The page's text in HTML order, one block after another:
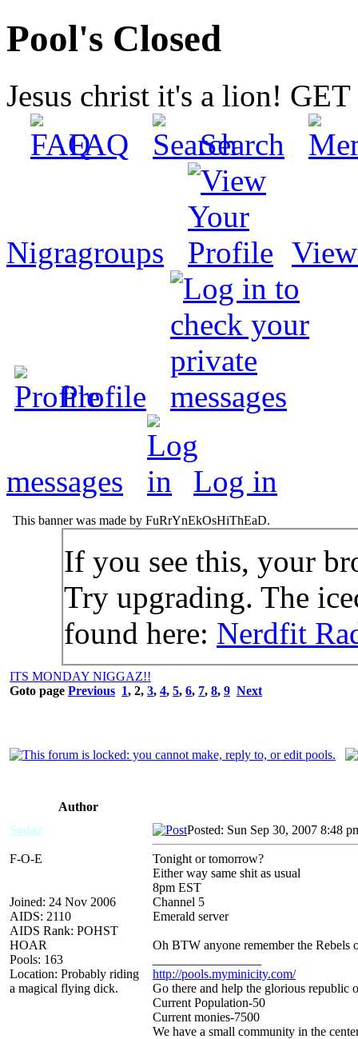
Pool's Closed
Jesus christ it's a lion!
FAQ
Search
Nigragroups
Profile
messages Log in
This banner was made by FuRrYnEkOsHiThEaD.
If you see this, your
Try upgrading. The
found here: Nerdfit
ITS MONDAY NIGGAZ!!
Goto page Previous 1, 2, 3, 4, 5, 6, 7, 8, 9 Next
Author
Sodaz
F-O-E
Joined: 24 Nov 2006
AIDS: 2110
AIDS Rank: POHST
HOAR
Pools: 163
Location: Probably riding
a magical flying dick.
Posted: Sun Sep 30, 2007 8:48
Tonight or tomorrow?
Either way same shit as usual
8pm EST
Channel 5
Emerald server
Oh BTW anyone remember the Rebels
http://pools.myminicity.com/
Go there and help the glorious republic
Current Population-50
Current monies-7500
We have a small community in the